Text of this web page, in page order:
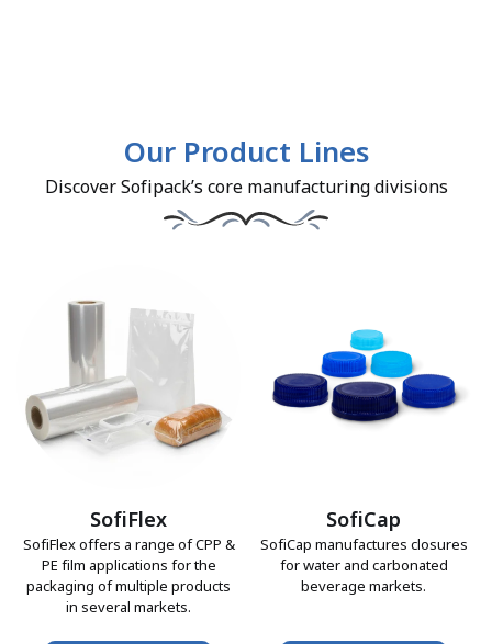
Our Product Lines
Discover Sofipack’s core manufacturing divisions
SofiFlex
SofiFlex offers a range of CPP &
PE film applications for the
packaging of multiple products
in several markets.
SofiCap
SofiCap manufactures closures
for water and carbonated
beverage markets.